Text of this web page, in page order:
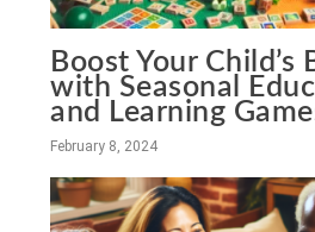
Boost Your Child’s
with Seasonal
and Learning
February 8, 2024